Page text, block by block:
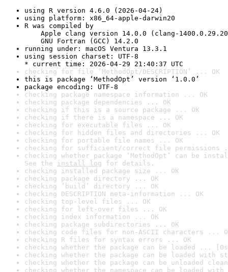
using R version 4.6.0 (2026-04-24)
using platform: x86_64-apple-darwin20
R was compiled by
Apple clang version 14.0.0 (clang-
GNU Fortran (GCC) 14.2.0
running under: macOS Ventura 13.3.1
using session charset: UTF-8
* current time: 2026-04-29 21:40:37 UTC
checking for file ‘MethodOpt/DESCRIPTION’ ... OK
this is package ‘MethodOpt’ version ‘1.0.0’
package encoding: UTF-8
checking package namespace information ... OK
checking package dependencies ... OK
checking if this is a source package ... OK
checking if there is a namespace ... OK
checking for executable files ... OK
checking for hidden files and directories ... OK
checking for portable file names ... OK
checking for sufficient/correct file permissions
checking whether package ‘MethodOpt’ can be
See the install log for details.
checking installed package size ... OK
checking package directory ... OK
checking ‘build’ directory ... OK
checking DESCRIPTION meta-information ... OK
checking top-level files ... OK
checking for left-over files ... OK
checking index information ... OK
checking package subdirectories ... OK
checking code files for non-ASCII characters ...
checking R files for syntax errors ... OK
checking whether the package can be loaded ...
checking whether the package can be loaded with
checking whether the package can be unloaded
checking whether the namespace can be loaded